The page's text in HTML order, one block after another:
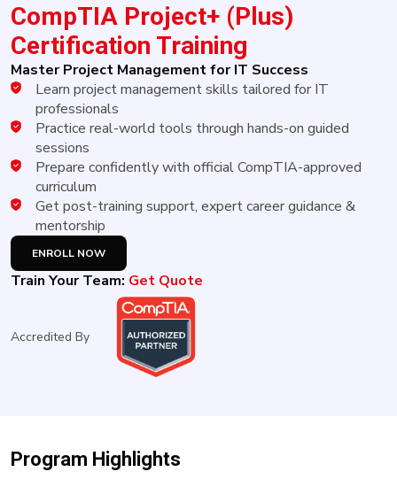
Career-
Oriented
Courses
Top
Courses
New
CompTIA Project+ (Plus)
Certification Training
Master Project Management for IT Success
Learn project management skills tailored for IT
professionals
Practice real-world tools through hands-on guided
sessions
Prepare confidently with official CompTIA-approved
curriculum
Get post-training support, expert career guidance &
mentorship
ENROLL NOW
Train Your Team: Get Quote
Accredited By
Program Highlights